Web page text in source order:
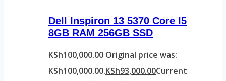
Dell Inspiron 13 5370 Core I5
8GB RAM 256GB SSD
KSh100,000.00 Original price was:
KSh100,000.00.KSh93,000.00Current